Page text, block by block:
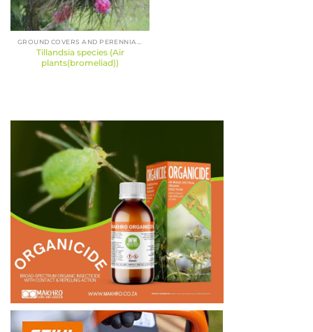
Tillandsia species (Air
plants(bromeliad))